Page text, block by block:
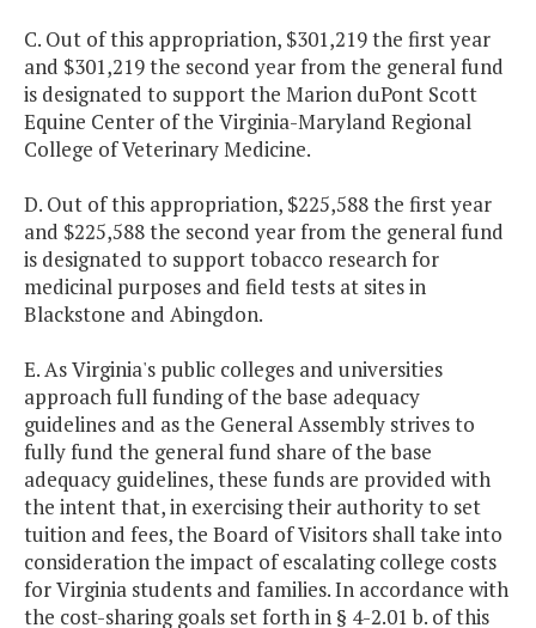
C. Out of this appropriation, $301,219 the first year
and $301,219 the second year from the general fund
is designated to support the Marion duPont Scott
Equine Center of the Virginia-Maryland Regional
College of Veterinary Medicine.
D. Out of this appropriation, $225,588 the first year
and $225,588 the second year from the general fund
is designated to support tobacco research for
medicinal purposes and field tests at sites in
Blackstone and Abingdon.
E. As Virginia's public colleges and universities
approach full funding of the base adequacy
guidelines and as the General Assembly strives to
fully fund the general fund share of the base
adequacy guidelines, these funds are provided with
the intent that, in exercising their authority to set
tuition and fees, the Board of Visitors shall take into
consideration the impact of escalating college costs
for Virginia students and families. In accordance with
the cost-sharing goals set forth in § 4-2.01 b. of this